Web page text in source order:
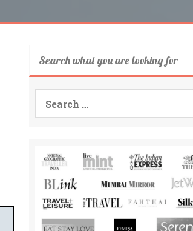
Search what you are looking for
Search
for: